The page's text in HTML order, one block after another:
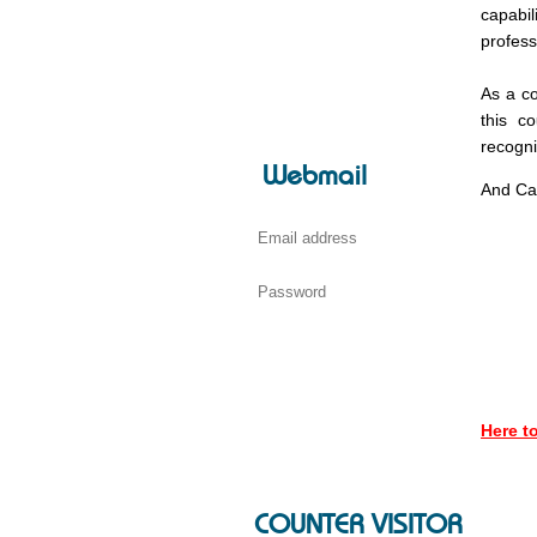
Webmail
As a
this
And
Here
COUNTER VISITOR